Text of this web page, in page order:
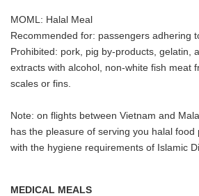
MOML: Halal Meal
Recommended for: passengers adhering
Prohibited: pork, pig by-products, gelatin,
extracts with alcohol, non-white fish meat
scales or fins.
Note: on flights between Vietnam and
has the pleasure of serving you halal
with the hygiene requirements of Islamic
MEDICAL MEALS